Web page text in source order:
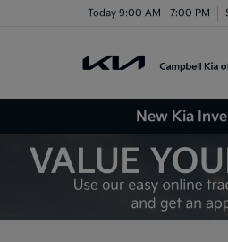
Today 9:00 AM - 7:00 PM
New Kia